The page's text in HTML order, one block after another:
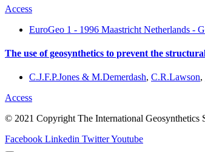
Access
EuroGeo 1 - 1996 Maastricht Netherlands -
The use of geosynthetics to prevent the
C.J.F.P.Jones & M.Demerdash, C.R.Lawson,
Access
© 2021 Copyright The International Geosynthetics
Facebook Linkedin TwitterYoutube